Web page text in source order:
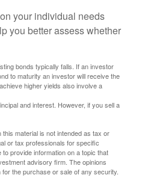
your individual needs
you better assess whether
bonds typically falls. If an investor
to maturity an investor will receive the
higher yields also involve a
and interest. However, if you sell a
material is not intended as tax or
or tax professionals for specific
provide information on a topic that
advisory firm. The opinions
the purchase or sale of any security.